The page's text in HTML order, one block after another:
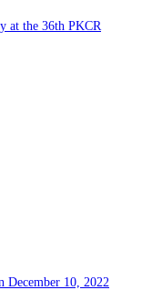
at the 36th PKCR
December 10, 2022